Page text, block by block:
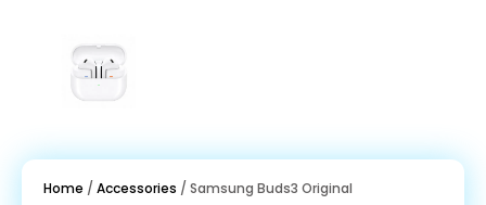
Home / Accessories / Samsung Buds3 Original